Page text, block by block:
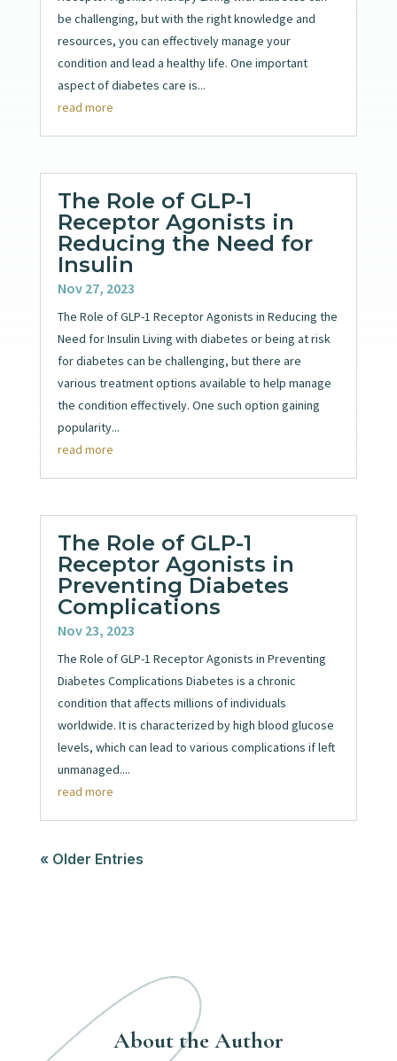
be challenging, but with the right knowledge and
resources, you can effectively manage your
condition and lead a healthy life. One important
aspect of diabetes care is...
read more
The Role of GLP-1
Receptor Agonists in
Reducing the Need for
Insulin
Nov 27, 2023
The Role of GLP-1 Receptor Agonists in Reducing the
Need for Insulin Living with diabetes or being at risk
for diabetes can be challenging, but there are
various treatment options available to help manage
the condition effectively. One such option gaining
popularity...
read more
The Role of GLP-1
Receptor Agonists in
Preventing Diabetes
Complications
Nov 23, 2023
The Role of GLP-1 Receptor Agonists in Preventing
Diabetes Complications Diabetes is a chronic
condition that affects millions of individuals
worldwide. It is characterized by high blood glucose
levels, which can lead to various complications if left
unmanaged....
read more
« Older Entries
About the Author